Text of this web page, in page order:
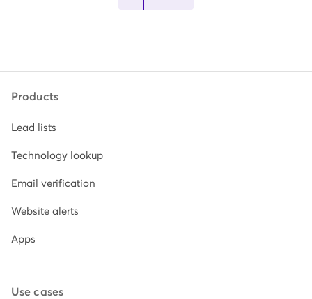
Products
Lead lists
Technology lookup
Email verification
Website alerts
Apps
Use cases